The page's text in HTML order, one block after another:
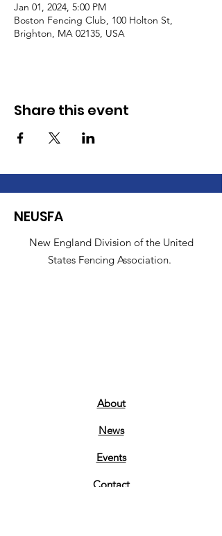
Jan 01, 2024, 5:00 PM
Boston Fencing Club, 100 Holton St,
Brighton, MA 02135, USA
Share this event
NEUSFA
New England Division of the United
States Fencing Association.
About
News
Events
Contact